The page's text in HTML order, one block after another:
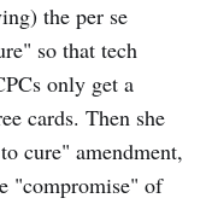
the per se
so that tech
only get a
cards. Then she
cure" amendment,
"compromise" of